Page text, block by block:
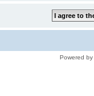
Powered by